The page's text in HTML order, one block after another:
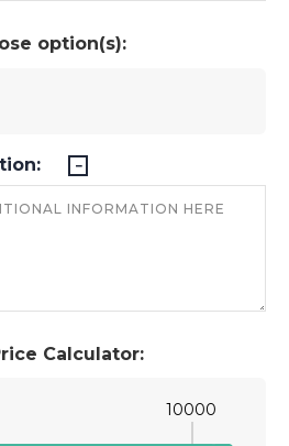
Calculator:
10000
option(s):